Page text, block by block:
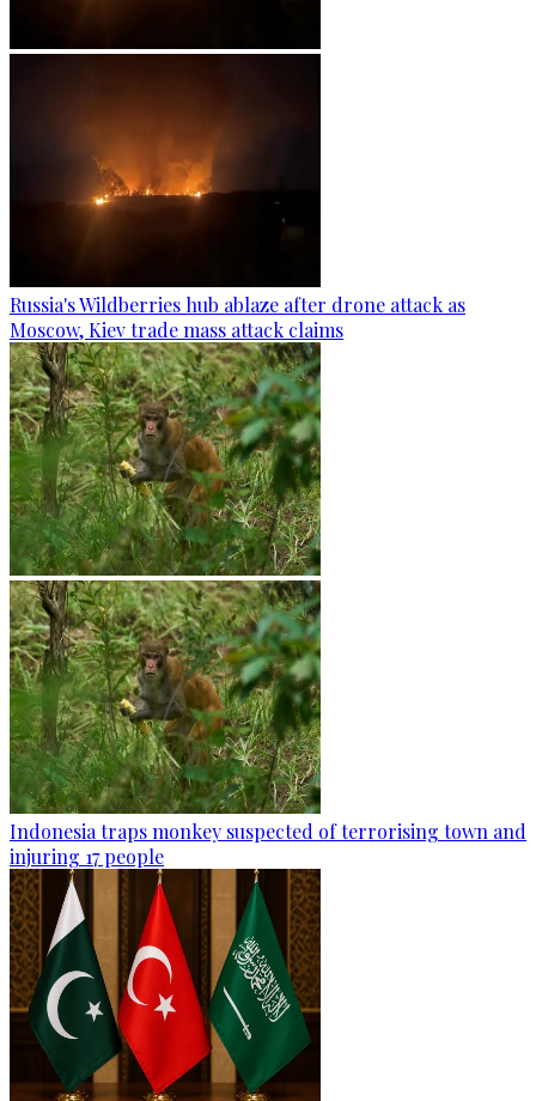
Russia's Wildberries hub ablaze after drone attack as
Moscow, Kiev trade mass attack claims
Indonesia traps monkey suspected of terrorising town and
injuring 17 people